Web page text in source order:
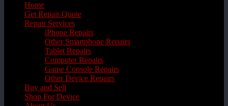
Home
Get Repair Quote
Repair Services
iPhone Repairs
Other Smartphone Repairs
Tablet Repairs
Computer Repairs
Game Console Repairs
Other Device Repairs
Buy and Sell
Shop For Device